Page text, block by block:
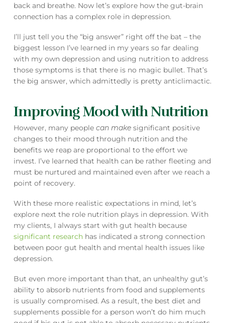
back and breathe. Now let’s explore how the gut-brain
connection has a complex role in depression.
I’ll just tell you the “big answer” right off the bat – the
biggest lesson I’ve learned in my years so far dealing
with my own depression and using nutrition to address
those symptoms is that there is no magic bullet. That’s
the big answer, which admittedly is pretty anticlimactic.
Improving Mood with Nutrition
However, many people can makesignificant positive
changes to their mood through nutrition and the
benefits we reap are proportional to the effort we
invest. I’ve learned that health can be rather fleeting and
must be nurtured and maintained even after we reach a
point of recovery.
With these more realistic expectations in mind, let’s
explore next the role nutrition plays in depression. With
my clients, I always start with gut health because
significant researchhas indicated a strong connection
between poor gut health and mental health issues like
depression.
But even more important than that, an unhealthy gut’s
ability to absorb nutrients from food and supplements
is usually compromised. As a result, the best diet and
supplements possible for a person won’t do him much